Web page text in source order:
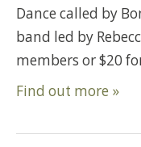
Dance called by
band led by
members or $20
Find out more »